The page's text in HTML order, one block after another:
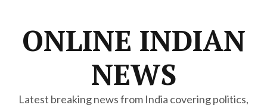
ONLINE INDIAN
NEWS
Latest breaking news from India covering politics,